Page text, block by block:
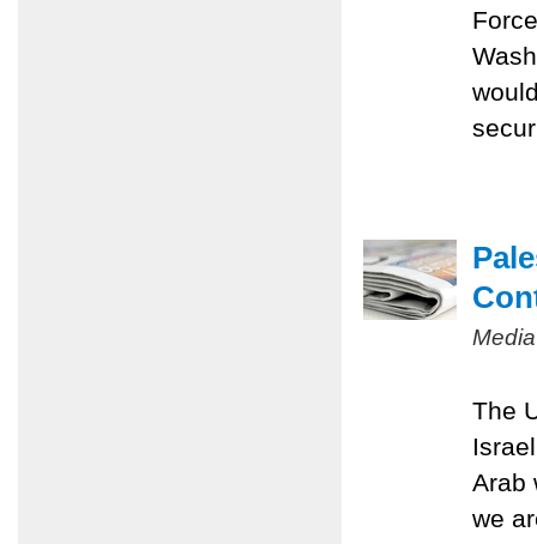
The
Arab
we